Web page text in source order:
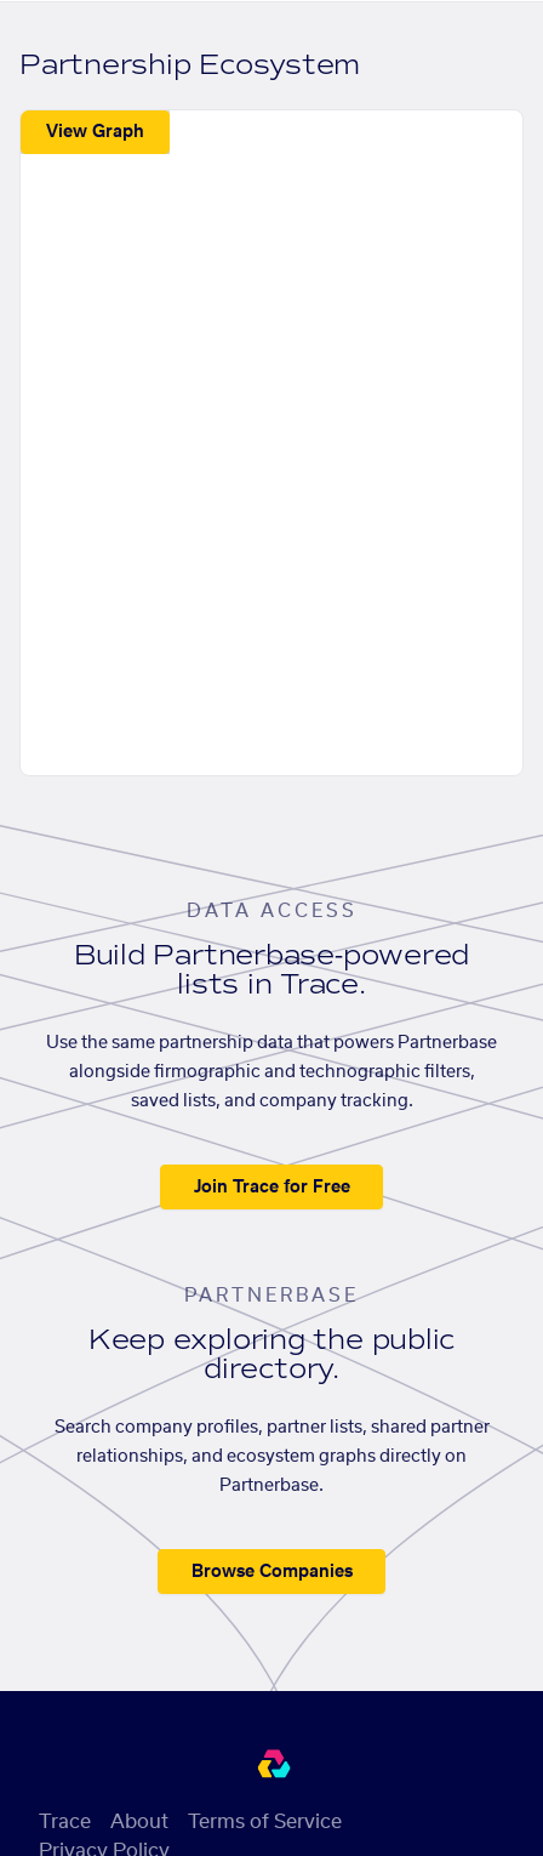
Partnership Ecosystem
View Graph
DATA ACCESS
Build Partnerbase-powered
lists in Trace.
Use the same partnership data that powers Partnerbase
alongside firmographic and technographic filters,
saved lists, and company tracking.
Join Trace for Free
PARTNERBASE
Keep exploring the public
directory.
Search company profiles, partner lists, shared partner
relationships, and ecosystem graphs directly on
Partnerbase.
Browse Companies
Trace About
Terms of Service
Privacy Policy